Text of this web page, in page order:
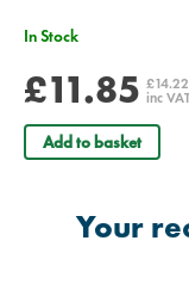
In Stock
£11.85 £14.22
inc VAT
Add to basket
Your